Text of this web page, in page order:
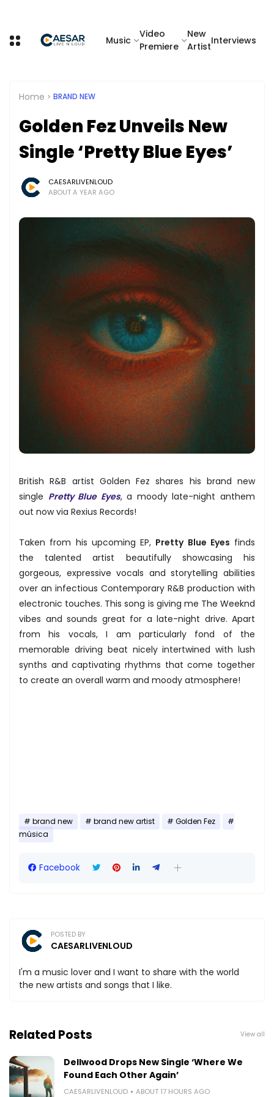
Music
Video
Premiere
New
Artist
Interviews
Home BRAND NEW
Golden Fez Unveils New
Single ‘Pretty Blue Eyes’
CAESARLIVENLOUD
ABOUT A YEAR AGO
British R&B artist Golden Fez shares his brand new
single Pretty Blue Eyes, a moody late-night anthem
out now via Rexius Records!
Taken from his upcoming EP, Pretty Blue Eyes finds
the talented artist beautifully showcasing his
gorgeous, expressive vocals and storytelling abilities
over an infectious Contemporary R&B production with
electronic touches. This song is giving me The Weeknd
vibes and sounds great for a late-night drive. Apart
from his vocals, I am particularly fond of the
memorable driving beat nicely intertwined with lush
synths and captivating rhythms that come together
to create an overall warm and moody atmosphere!
brand new brand new artist
Golden Fez
música
Facebook
POSTED BY
CAESARLIVENLOUD
I'm a music lover and I want to share with the world
the new artists and songs that I like.
Related Posts View all
Dellwood Drops New Single ‘Where We
Found Each Other Again’
CAESARLIVENLOUD ABOUT 17 HOURS AGO